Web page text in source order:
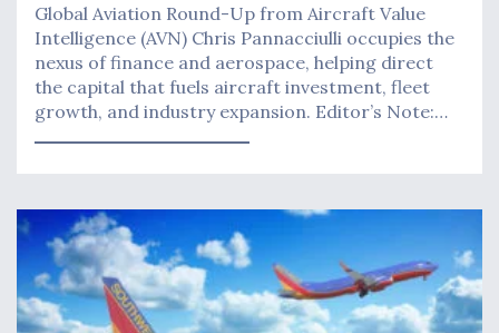
Global Aviation Round-Up from Aircraft Value
Intelligence (AVN) Chris Pannacciulli occupies the
nexus of finance and aerospace, helping direct
the capital that fuels aircraft investment, fleet
growth, and industry expansion. Editor’s Note:…